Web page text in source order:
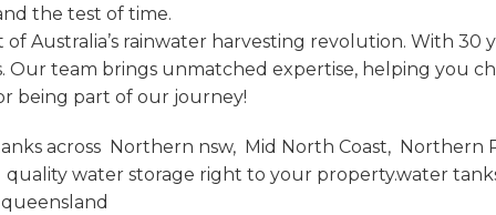
the test of time.
Australia’s rainwater harvesting revolution. With
Our team brings unmatched expertise, helping you
being part of our journey!
across Northern nsw, Mid North Coast, Northern
quality water storage right to your property.water